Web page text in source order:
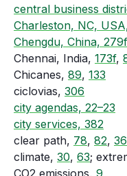
central business
Charleston, NC,
Chengdu, China, 279f
Chennai, India, 173f,
Chicanes, 89, 133
ciclovias, 306
city agendas, 22–23
city services, 382
clear path, 78, 82,
climate, 30, 63;
CO2 emissions, 9